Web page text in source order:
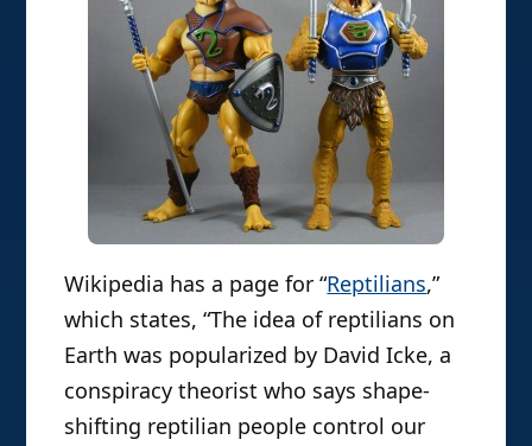
Wikipedia has a page for “Reptilians,”
which states, “The idea of reptilians on
Earth was popularized by David Icke, a
conspiracy theorist who says shape-
shifting reptilian people control our